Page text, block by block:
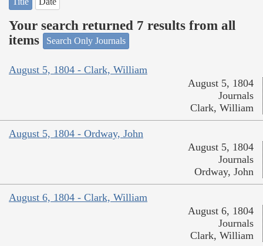
Your search returned 7 results from all
items
Search Only Journals
August 5, 1804 - Clark, William
August 5, 1804
Journals
Clark, William
August 5, 1804 - Ordway, John
August 5, 1804
Journals
Ordway, John
August 6, 1804 - Clark, William
August 6, 1804
Journals
Clark, William